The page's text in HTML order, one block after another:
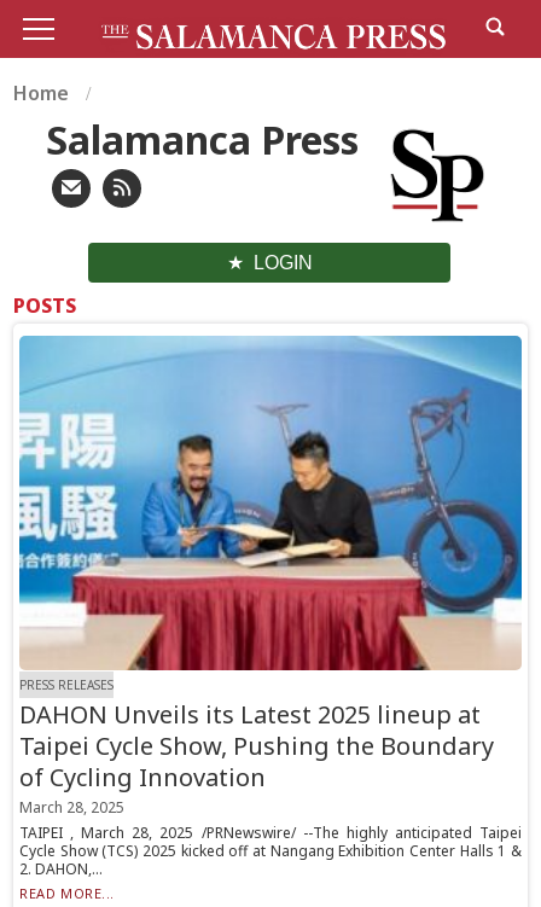
Home
Salamanca Press
LOGIN
POSTS
PRESS RELEASES
DAHON Unveils its Latest 2025 lineup at
Taipei Cycle Show, Pushing the Boundary
of Cycling Innovation
March 28, 2025
TAIPEI , March 28, 2025 /PRNewswire/ --The highly anticipated Taipei
Cycle Show (TCS) 2025 kicked off at Nangang Exhibition Center Halls 1 &
2. DAHON,...
READ MORE...